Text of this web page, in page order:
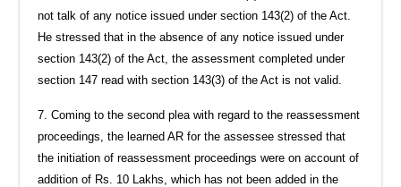
not talk of any notice issued under section 143(2) of the Act.
He stressed that in the absence of any notice issued under
section 143(2) of the Act, the assessment completed under
section 147 read with section 143(3) of the Act is not valid.
7. Coming to the second plea with regard to the reassessment
proceedings, the learned AR for the assessee stressed that
the initiation of reassessment proceedings were on account of
addition of Rs. 10 Lakhs, which has not been added in the